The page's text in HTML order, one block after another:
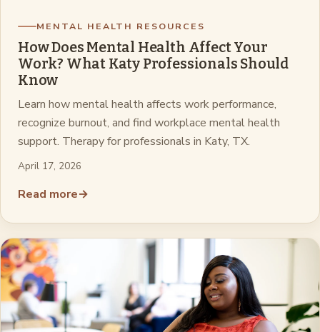
MENTAL HEALTH RESOURCES
How Does Mental Health Affect Your
Work? What Katy Professionals Should
Know
Learn how mental health affects work performance,
recognize burnout, and find workplace mental health
support. Therapy for professionals in Katy, TX.
April 17, 2026
Read more→